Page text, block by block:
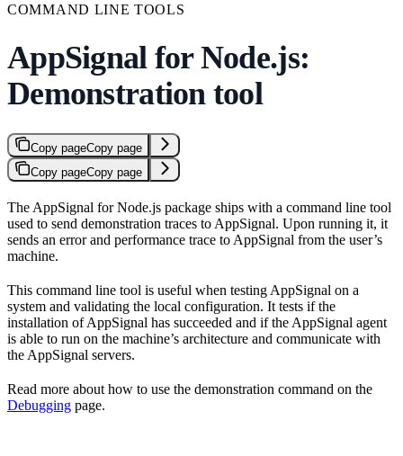
COMMAND LINE TOOLS
AppSignal for Node.js:
Demonstration tool
Copy pageCopy page
Copy pageCopy page
The AppSignal for Node.js package ships with a command line tool
used to send demonstration traces to AppSignal. Upon running it, it
sends an error and performance trace to AppSignal from the user’s
machine.
This command line tool is useful when testing AppSignal on a
system and validating the local configuration. It tests if the
installation of AppSignal has succeeded and if the AppSignal agent
is able to run on the machine’s architecture and communicate with
the AppSignal servers.
Read more about how to use the demonstration command on the
Debugging page.